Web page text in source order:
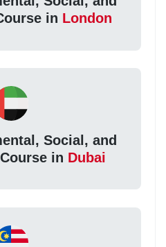
in London
Social, and
in Dubai